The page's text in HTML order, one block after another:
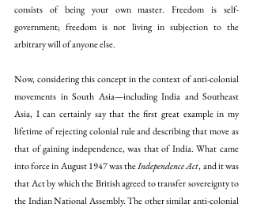
consists of being your own master. Freedom is self-
government; freedom is not living in subjection to the
arbitrary will of anyone else.
Now, considering this concept in the context of anti-colonial
movements in South Asia—including India and Southeast
Asia, I can certainly say that the first great example in my
lifetime of rejecting colonial rule and describing that move as
that of gaining independence, was that of India. What came
into force in August 1947 was the Independence Act, and it was
that Act by which the British agreed to transfer sovereignty to
the Indian National Assembly. The other similar anti-colonial